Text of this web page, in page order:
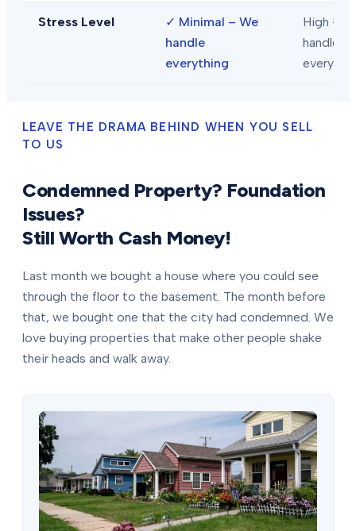
Stress Level ✓ Minimal – We
handle
everything
High –
handle
LEAVE THE DRAMA BEHIND WHEN YOU SELL
TO US
Condemned Property? Foundation
Issues?
Still Worth Cash Money!
Last month we bought a house where you could see
through the floor to the basement. The month before
that, we bought one that the city had condemned. We
love buying properties that make other people shake
their heads and walk away.